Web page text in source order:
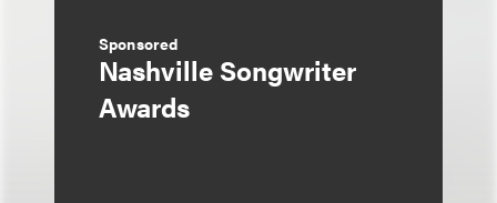
Sponsored
Nashville Songwriter
Awards